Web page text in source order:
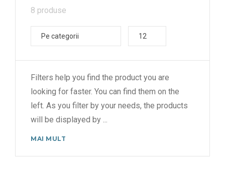
8 produse
Pe categorii 12
Filters help you find the product you are
looking for faster. You can find them on the
left. As you filter by your needs, the products
will be displayed by
MAI MULT